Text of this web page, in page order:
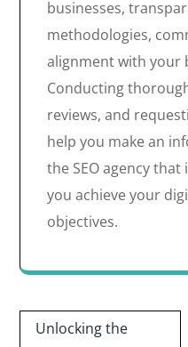
businesses,
methodologies,
alignment with your
Conducting
reviews, and
help you make an
the SEO agency
you achieve your
objectives.
Post
Unlocking the